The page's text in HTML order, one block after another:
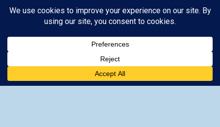
17
18
25
26 27 28 29 30 31
32
33
34 35 36
Next page